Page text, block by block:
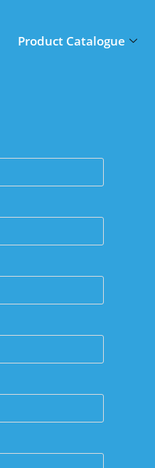
Product Catalogue